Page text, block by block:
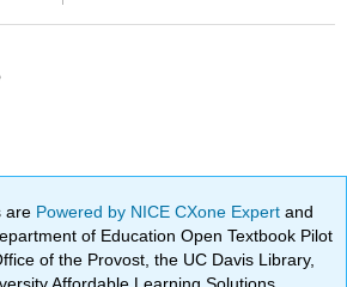
are Powered by NICE CXone Expertand
of Education Open Textbook Pilot
of the Provost, the UC Davis Library,
Affordable Learning Solutions